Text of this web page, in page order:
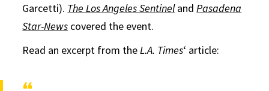
Garcetti). The Los Angeles SentinelandPasadena
Star-News covered the event.
Read an excerpt from theL.A. Times‘ article: